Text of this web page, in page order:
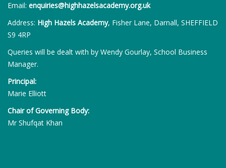
Email: enquiries@highhazelsacademy.org.uk
Address: High Hazels Academy, Fisher Lane, Darnall, SHEFFIELD
S9 4RP
Queries will be dealt with by Wendy Gourlay, School Business
Manager.
Principal:
Marie Elliott
Chair of Governing Body:
Mr Shufqat Khan